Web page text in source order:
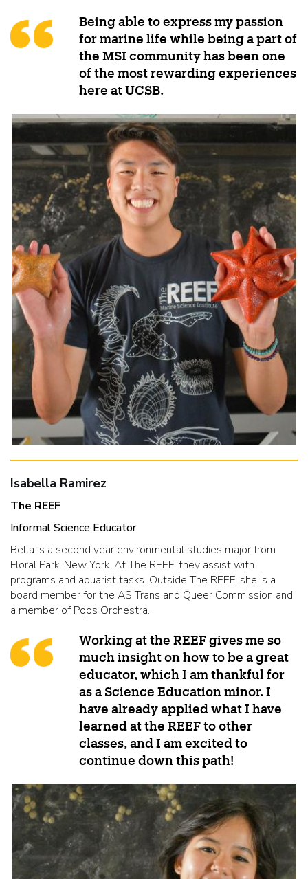
Being able to express my passion
for marine life while being a part of
the MSI community has been one
of the most rewarding experiences
here at UCSB.
Isabella Ramirez
The REEF
Informal Science Educator
Bella is a second year environmental studies major from
Floral Park, New York. At The REEF, they assist with
programs and aquarist tasks. Outside The REEF, she is a
board member for the AS Trans and Queer Commission and
a member of Pops Orchestra.
Working at the REEF gives me so
much insight on how to be a great
educator, which I am thankful for
as a Science Education minor. I
have already applied what I have
learned at the REEF to other
classes, and I am excited to
continue down this path!